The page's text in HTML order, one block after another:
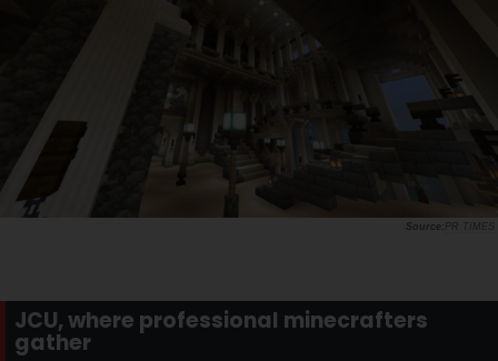
PR TIMES
JCU, where professional minecrafters
gather